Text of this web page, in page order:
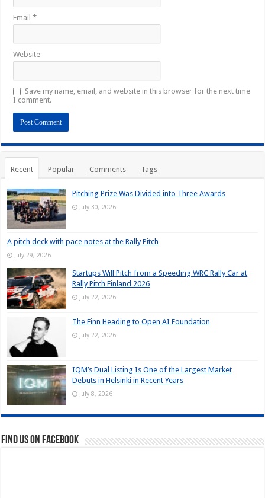
Email*
Website
Save my name, email, and website in this browser for the next time
I comment.
Recent Popular Comments Tags
Pitching Prize Was Divided into Three Awards
July 30, 2026
A pitch deck with pace notes at the Rally Pitch
July 29, 2026
Startups Will Pitch from a Speeding WRC Rally Car at
Rally Pitch Finland 2026
July 22, 2026
The Finn Heading to Open AI Foundation
July 22, 2026
IQM’s Dual Listing Is One of the Largest Market
Debuts in Helsinki in Recent Years
July 8, 2026
Find us on Facebook